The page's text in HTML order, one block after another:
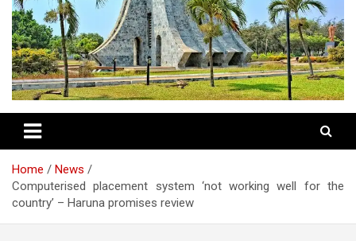
Home
News
Computerised placement system ‘not working well for the
country’ – Haruna promises review